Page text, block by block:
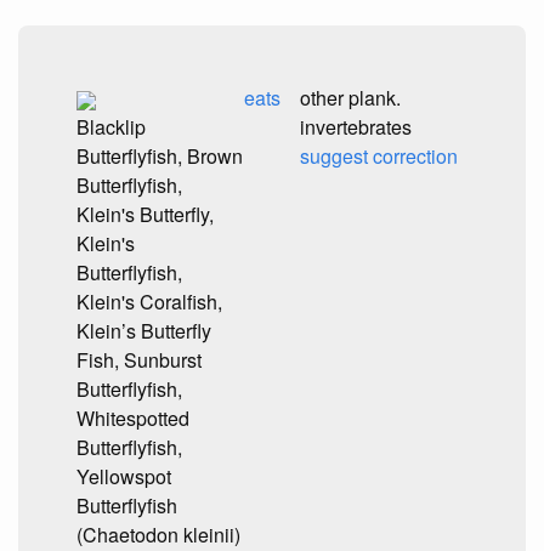
Blacklip
Butterflyfish, Brown
Butterflyfish,
Klein's Butterfly,
Klein's
Butterflyfish,
Klein's Coralfish,
Klein’s Butterfly
Fish, Sunburst
Butterflyfish,
Whitespotted
Butterflyfish,
Yellowspot
Butterflyfish
(Chaetodon kleinii)
eats
other plank.
invertebrates
suggest correction